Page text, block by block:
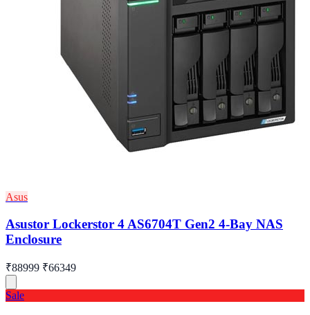
Asus
Asustor Lockerstor 4 AS6704T Gen2 4-Bay NAS
Enclosure
₹88999 ₹66349
Sale